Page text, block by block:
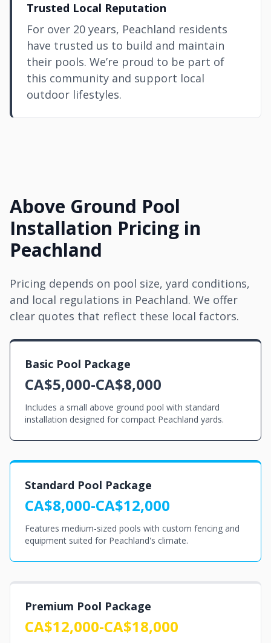
Trusted Local Reputation
For over 20 years, Peachland residents
have trusted us to build and maintain
their pools. We’re proud to be part of
this community and support local
outdoor lifestyles.
Above Ground Pool
Installation Pricing in
Peachland
Pricing depends on pool size, yard conditions,
and local regulations in Peachland. We offer
clear quotes that reflect these local factors.
Basic Pool Package
CA$5,000-CA$8,000
Includes a small above ground pool with standard
installation designed for compact Peachland yards.
Standard Pool Package
CA$8,000-CA$12,000
Features medium-sized pools with custom fencing and
equipment suited for Peachland's climate.
Premium Pool Package
CA$12,000-CA$18,000